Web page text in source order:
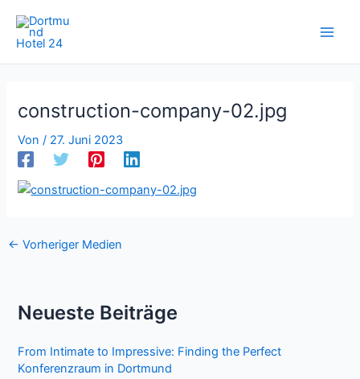
Inhalt
springen
construction-company-02.jpg
Von / 27. Juni 2023
← Vorheriger Medien
Neueste Beiträge
From Intimate to Impressive: Finding the Perfect
Konferenzraum in Dortmund